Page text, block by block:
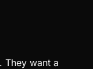
They want a